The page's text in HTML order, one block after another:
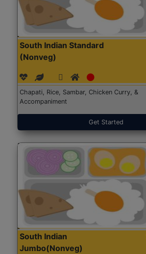
South Indian Standard
(Nonveg)
Chapati, Rice, Sambar, Chicken Curry, &
Accompaniment
Get Started
South Indian
Jumbo(Nonveg)